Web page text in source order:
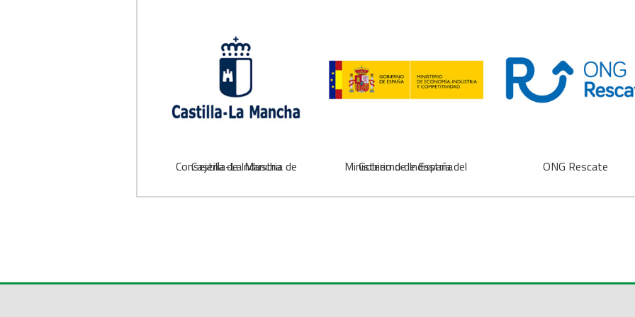
Consejería de Industria de Castilla-La Mancha Ministerio de Industria del Gobierno de España ONG Rescate